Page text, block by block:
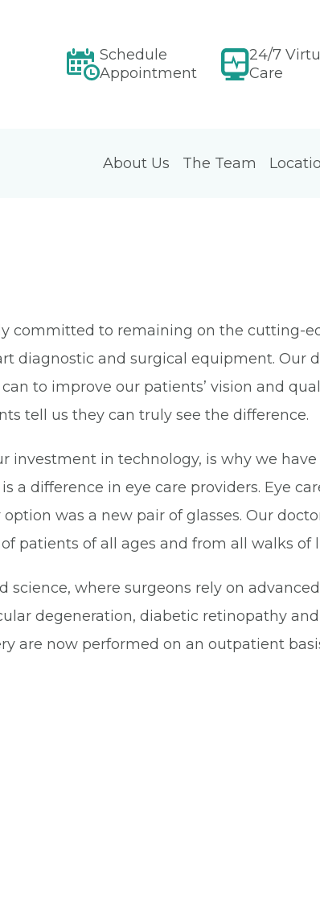
Schedule
Appointment
24/7
Care
About Us The Team
committed to remaining on the cutting-
diagnostic and surgical equipment. Our
to improve our patients’ vision and
tell us they can truly see the difference.
in technology, is why we
a difference in eye care providers. Eye
was a new pair of glasses. Our
patients of all ages and from all walks of
science, where surgeons rely on
degeneration, diabetic retinopathy
are now performed on an outpatient